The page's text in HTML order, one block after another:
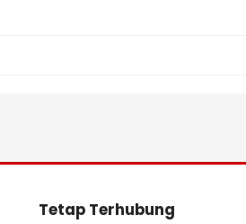
Tetap Terhubung